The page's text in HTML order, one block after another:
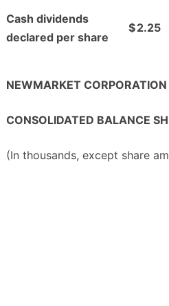
Cash dividends
declared per share
$2.25
NEWMARKET
CONSOLIDATED BALANCE
(In thousands, except share